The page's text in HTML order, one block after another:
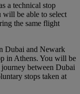
a technical stop
will be able to select
the same flight
Dubai and Newark
in Athens. You will be
between Dubai
stops taken at